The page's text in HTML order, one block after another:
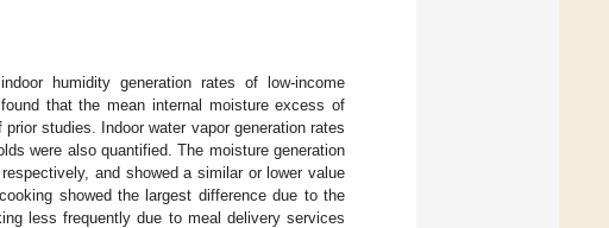
humidity generation rates of low-income
that the mean internal moisture excess of
prior studies. Indoor water vapor generation rates
were also quantified. The moisture generation
and showed a similar or lower value
showed the largest difference due to the
less frequently due to meal delivery services